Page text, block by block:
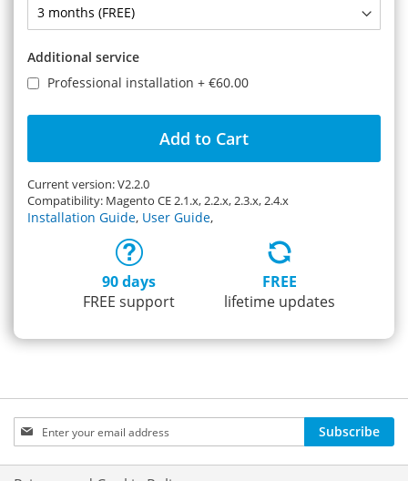
Additional service
Professional installation + €60.00
Add to Cart
Current version: V2.2.0
Compatibility: Magento CE 2.1.x, 2.2.x, 2.3.x, 2.4.x
Installation Guide, User Guide,
90 days
FREE support
FREE
lifetime updates
Sign
Up
for
Subscribe